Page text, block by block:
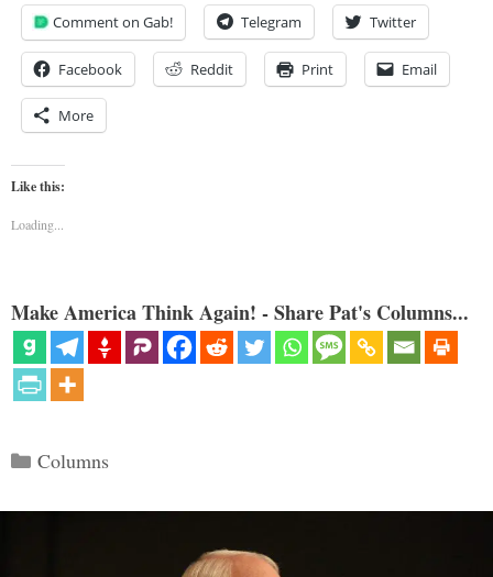
Comment on Gab! Telegram Twitter
Facebook Reddit Print Email
More
Like this:
Loading...
Make America Think Again! - Share Pat's Columns...
Categories
Columns